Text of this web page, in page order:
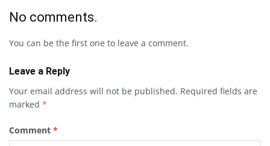
No comments.
You can be the first one to leave a comment.
Leave a Reply
Your email address will not be published. Required fields are
marked *
Comment *